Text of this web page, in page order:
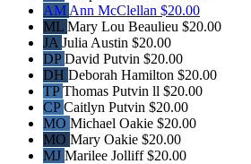
AM Ann McClellan $20.00
ML Mary Lou Beaulieu $20.00
JA Julia Austin $20.00
DPDavid Putvin $20.00
DH Deborah Hamilton $20.00
TPThomas Putvin ll $20.00
CPCaitlyn Putvin $20.00
MO Michael Oakie $20.00
MO Mary Oakie $20.00
MJ Marilee Jolliff$20.00